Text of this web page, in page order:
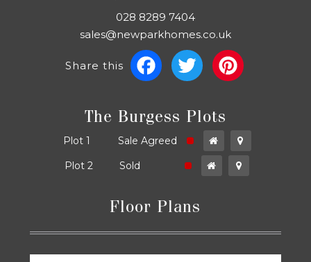
028 8289 7404
sales@newparkhomes.co.uk
Share this Facebook
Twitter
The Burgess Plots
Plot 1 Sale Agreed
Plot 2
Sold
Floor Plans